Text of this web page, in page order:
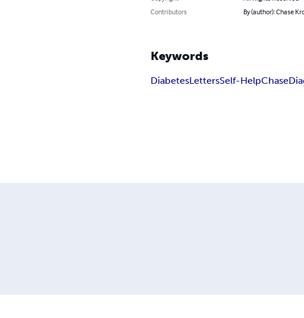
Contributors
By (author): Chase
Keywords
DiabetesLettersSelf-HelpChase